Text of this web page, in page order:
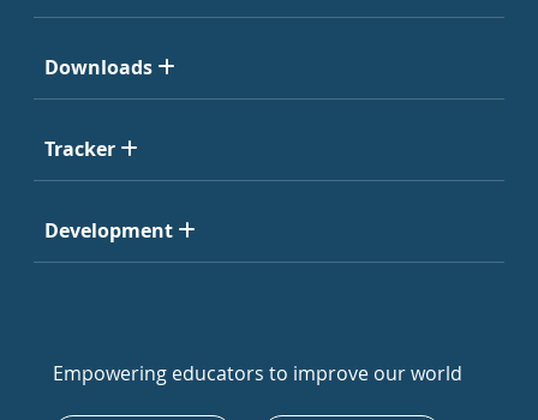
Downloads
Tracker
Development
Empowering educators to improve our world